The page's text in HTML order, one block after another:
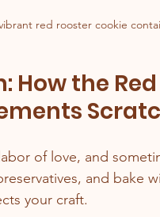
red rooster cookie
How the
of love, and
and bake
your craft.